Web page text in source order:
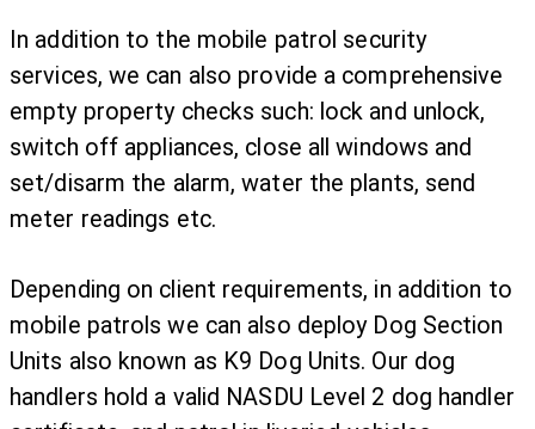
In addition to the mobile patrol security
services, we can also provide a comprehensive
empty property checks such: lock and unlock,
switch off appliances, close all windows and
set/disarm the alarm, water the plants, send
meter readings etc.
Depending on client requirements, in addition to
mobile patrols we can also deploy Dog Section
Units also known as K9 Dog Units. Our dog
handlers hold a valid NASDU Level 2 dog handler